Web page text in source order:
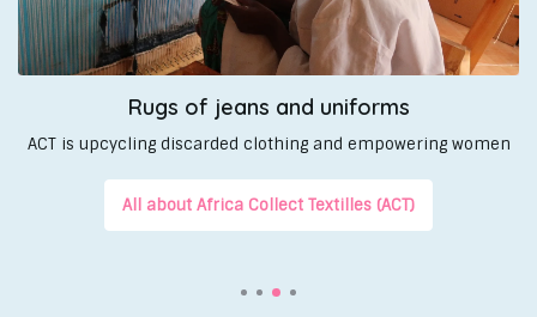
Rugs of jeans and uniforms
ACT is upcycling discarded clothing and empowering women
All about Africa Collect Textilles (ACT)